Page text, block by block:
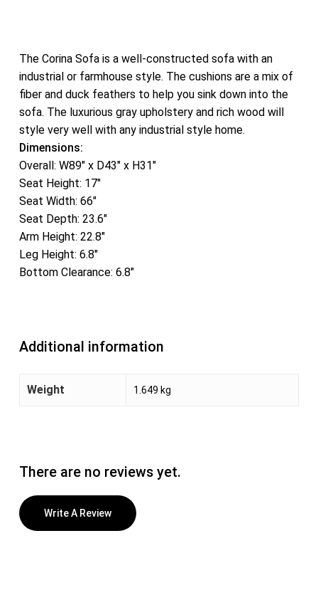
The Corina Sofa is a well-constructed sofa with an
industrial or farmhouse style. The cushions are a mix of
fiber and duck feathers to help you sink down into the
sofa. The luxurious gray upholstery and rich wood will
style very well with any industrial style home.
Dimensions:
Overall: W89″ x D43″ x H31″
Seat Height: 17″
Seat Width: 66″
Seat Depth: 23.6″
Arm Height: 22.8″
Leg Height: 6.8″
Bottom Clearance: 6.8″
Additional information
Weight 1.649 kg
There are no reviews yet.
Write A Review